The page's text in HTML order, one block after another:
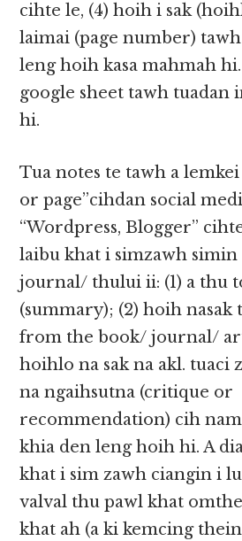
cihte le, (4) hoih i sak
laimai (page number)
leng hoih kasa mahmah
google sheet tawh tuadan
hi.​​
Tua notes te tawh a
or page”cihdan social
“Wordpress, Blogger”
laibu khat i simzawh
journal/ thului ii: (1) a thu
(summary); (2) hoih nasak
from the book/ journal/
hoihlo na sak na akl. tuaci
na ngaihsutna (critique or
recommendation) cih
khia den leng hoih hi. A
khat i sim zawh ciangin i
valval thu pawl khat
khat ah (a ki kemcing